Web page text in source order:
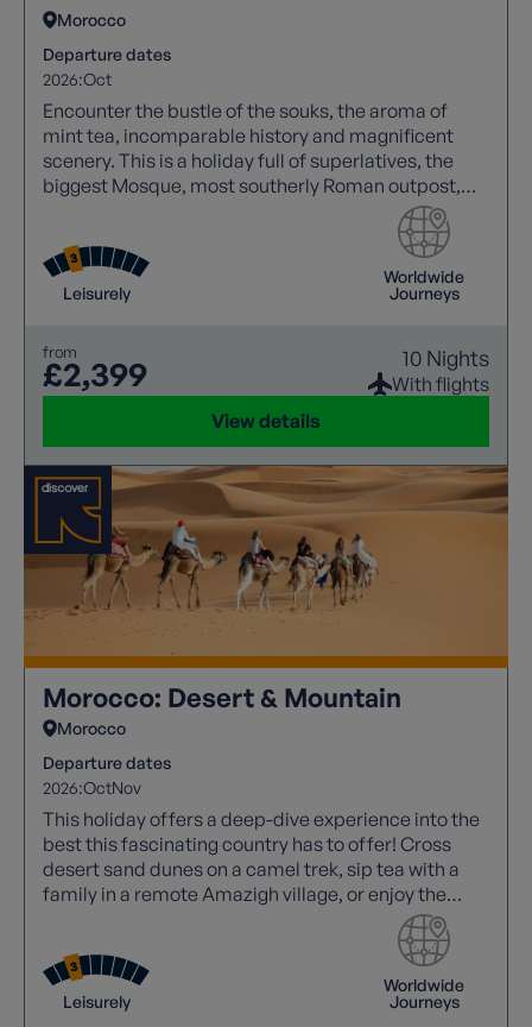
Morocco
Departure dates
2026:Oct
Encounter the bustle of the souks, the aroma of
mint tea, incomparable history and magnificent
scenery. This is a holiday full of superlatives, the
biggest Mosque, most southerly Roman outpost,
oldest and largest complete medieval city. Tick
Leisurely
Worldwide
Journeys
from
£2,399 10 Nights
With flights
View details
Morocco: Desert & Mountain
Morocco
Departure dates
2026:OctNov
This holiday offers a deep-dive experience into the
best this fascinating country has to offer! Cross
desert sand dunes on a camel trek, sip tea with a
family in a remote Amazigh village, or enjoy the
noise and atmosphere of a Marrakech souk!
Leisurely
Worldwide
Journeys